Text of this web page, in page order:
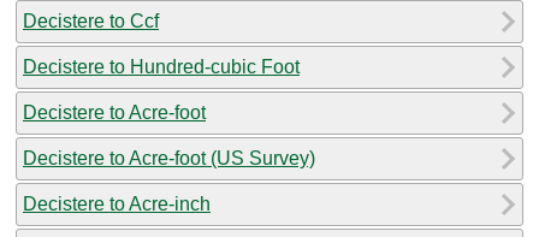
Decistere to Ccf
Decistere to Hundred-cubic Foot
Decistere to Acre-foot
Decistere to Acre-foot (US Survey)
Decistere to Acre-inch